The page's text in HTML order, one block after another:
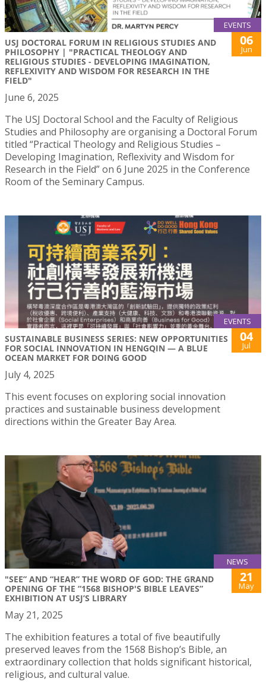
EVENTS
USJ DOCTORAL FORUM IN RELIGIOUS STUDIES AND
PHILOSOPHY | "PRACTICAL THEOLOGY AND
RELIGIOUS STUDIES - DEVELOPING IMAGINATION,
REFLEXIVITY AND WISDOM FOR RESEARCH IN THE
FIELD"
06
Jun
June 6, 2025
The USJ Doctoral School and the Faculty of Religious
Studies and Philosophy are organising a Doctoral Forum
titled “Practical Theology and Religious Studies –
Developing Imagination, Reflexivity and Wisdom for
Research in the Field” on 6 June 2025 in the Conference
Room of the Seminary Campus.
EVENTS
SUSTAINABLE BUSINESS SERIES: NEW OPPORTUNITIES
FOR SOCIAL INNOVATION IN HENGQIN — A BLUE
OCEAN MARKET FOR DOING GOOD
04
Jul
July 4, 2025
This event focuses on exploring social innovation
practices and sustainable business development
directions within the Greater Bay Area.
NEWS
"SEE” AND “HEAR” THE WORD OF GOD: THE GRAND
OPENING OF THE “1568 BISHOP'S BIBLE LEAVES”
EXHIBITION AT USJ’S LIBRARY
21
May
May 21, 2025
The exhibition features a total of five beautifully
preserved leaves from the 1568 Bishop’s Bible, an
extraordinary collection that holds significant historical,
religious, and cultural value.